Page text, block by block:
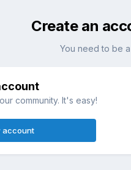
Create an
You need to be
community. It's easy!
account